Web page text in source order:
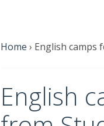
Home › English camps
English